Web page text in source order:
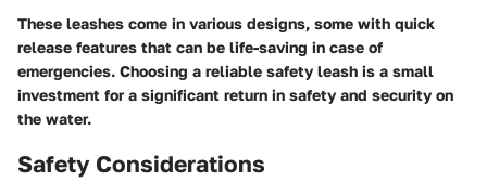
These leashes come in various designs, some with quick
release features that can be life-saving in case of
emergencies. Choosing a reliable safety leash is a small
investment for a significant return in safety and security on
the water.
Safety Considerations